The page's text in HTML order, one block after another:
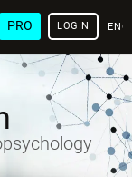
PRO LOGIN